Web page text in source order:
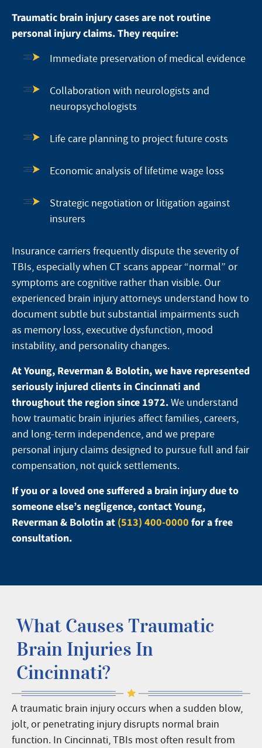
Traumatic brain injury cases are not routine
personal injury claims. They require:
Immediate preservation of medical evidence
Collaboration with neurologists and
neuropsychologists
Life care planning to project future costs
Economic analysis of lifetime wage loss
Strategic negotiation or litigation against
insurers
Insurance carriers frequently dispute the severity of
TBIs, especially when CT scans appear “normal” or
symptoms are cognitive rather than visible. Our
experienced brain injury attorneys understand how to
document subtle but substantial impairments such
as memory loss, executive dysfunction, mood
instability, and personality changes.
At Young, Reverman & Bolotin, we have represented
seriously injured clients in Cincinnati and
throughout the region since 1972.We understand
how traumatic brain injuries affect families, careers,
and long-term independence, and we prepare
personal injury claims designed to pursue full and fair
compensation, not quick settlements.
If you or a loved one suffered a brain injury due to
someone else’s negligence, contact Young,
Reverman & Bolotin at (513) 400-0000 for a free
consultation.
What Causes Traumatic
Brain Injuries In
Cincinnati?
A traumatic brain injury occurs when a sudden blow,
jolt, or penetrating injury disrupts normal brain
function. In Cincinnati, TBIs most often result from